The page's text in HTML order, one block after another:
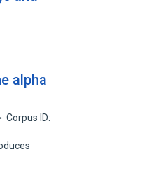
alpha
Corpus ID: